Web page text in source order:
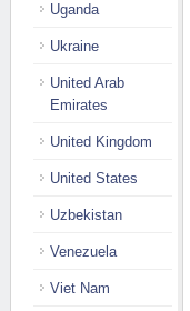
Uganda
Ukraine
United Arab
Emirates
United Kingdom
United States
Uzbekistan
Venezuela
Viet Nam